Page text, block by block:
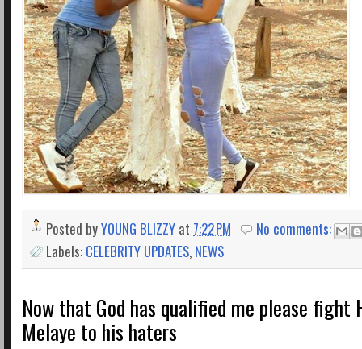
Posted byYOUNG BLIZZY at 7:22 PM
No comments:
Labels: CELEBRITY UPDATES, NEWS
Now that God has qualified me please fight
Melaye to his haters